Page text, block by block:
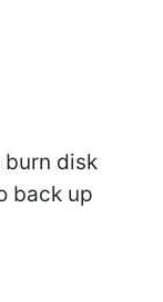
burn disk
back up